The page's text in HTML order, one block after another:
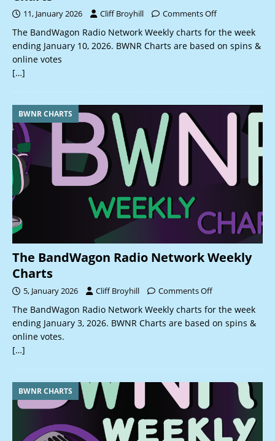
11, January 2026 Cliff Broyhill Comments Off
The BandWagon Radio Network Weekly charts for the week
ending January 10, 2026. BWNR Charts are based on spins &
online votes
[…]
BWNR CHARTS
The BandWagon Radio Network Weekly
Charts
5, January 2026 Cliff Broyhill Comments Off
The BandWagon Radio Network Weekly charts for the week
ending January 3, 2026. BWNR Charts are based on spins &
online votes.
[…]
BWNR CHARTS